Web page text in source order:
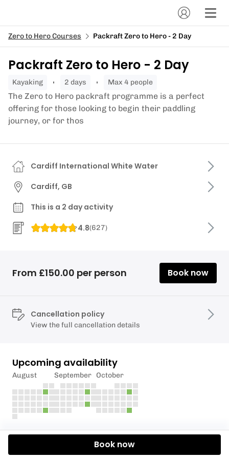
Zero to Hero Courses Packraft Zero to Hero - 2 Day
Packraft Zero to Hero - 2 Day
kayaking 2 days Max 4 people
The Zero to Hero packraft programme is a perfect
offering for those looking to begin their paddling
journey, or for thos
Description
Cardiff International White Water
Cardiff, GB
This is a 2 day activity
4.8(627)
From £150.00 per person Book now
Cancellation policy
View the full cancellation details
Upcoming availability
August September October
Book now